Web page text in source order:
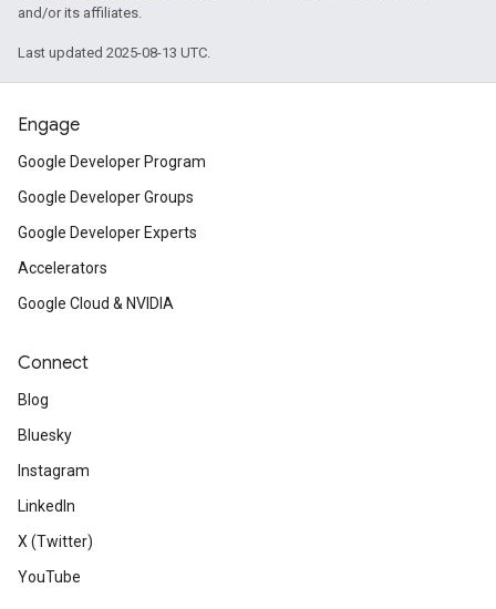
and/or its affiliates.
Last updated 2025-08-13 UTC.
Engage
Google Developer Program
Google Developer Groups
Google Developer Experts
Accelerators
Google Cloud & NVIDIA
Connect
Blog
Bluesky
Instagram
LinkedIn
X (Twitter)
YouTube